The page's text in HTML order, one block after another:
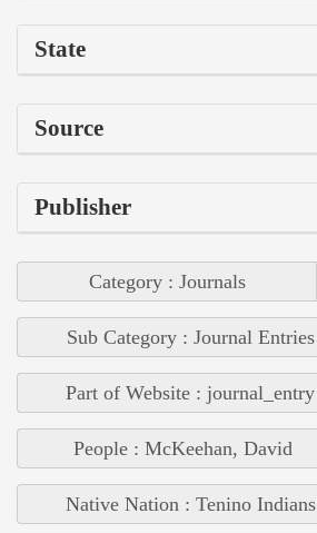
State
Source
Publisher
Category : Journals
Sub Category : Journal Entries
Part of Website : journal_entry
People : McKeehan, David
Native Nation : Tenino Indians